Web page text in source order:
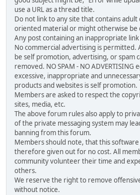
use a URL as a thread title.
Do not link to any site that contains
oriented material or might otherwise be
Any post containing an inappropriate
No commercial advertising is permitted.
be self promotion, advertising, or spam
removed. NO SPAM - NO ADVERTISING
excessive, inappropriate and
products and websites is self promotion.
Members are asked to respect the
sites, media, etc.
The above forum rules also apply to
of the private messaging system may
banning from this forum.
Members should note, that this software
therefore given out for no cost. All
community volunteer their time and
others.
We reserve the right to remove
without notice.